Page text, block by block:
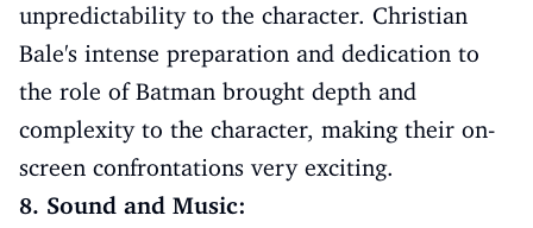
unpredictability to the character. Christian
Bale's intense preparation and dedication to
the role of Batman brought depth and
complexity to the character, making their on-
screen confrontations very exciting.
8. Sound and Music: